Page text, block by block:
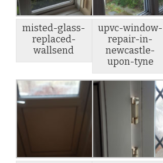
misted-glass-
replaced-
wallsend
upvc-window-
repair-in-
newcastle-
upon-tyne